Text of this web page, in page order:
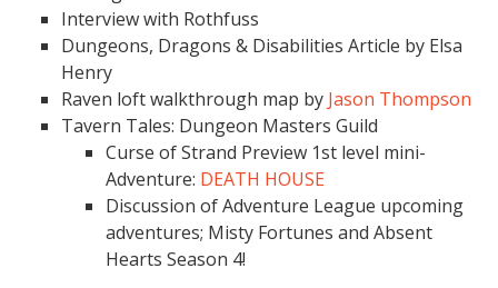
Interview with Rothfuss
Dungeons, Dragons & Disabilities Article by Elsa
Henry
Raven loft walkthrough map by Jason Thompson
Tavern Tales: Dungeon Masters Guild
Curse of Strand Preview 1st level mini-
Adventure: DEATH HOUSE
Discussion of Adventure League upcoming
adventures; Misty Fortunes and Absent
Hearts Season 4!